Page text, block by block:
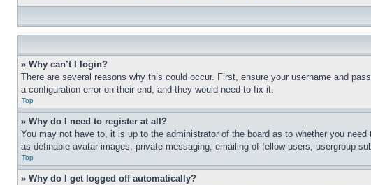
» Why can’t I login?
There are several reasons why this could occur. First, ensure your username and
a configuration error on their end, and they would need to fix it.
Top
» Why do I need to register at all?
You may not have to, it is up to the administrator of the board as to whether you
as definable avatar images, private messaging, emailing of fellow users, usergroup
Top
» Why do I get logged off automatically?